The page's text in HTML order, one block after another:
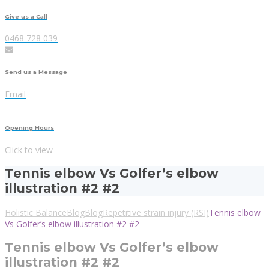
Give us a Call
0468 728 039
Send us a Message
Email
Opening Hours
Click to view
Tennis elbow Vs Golfer’s elbow
illustration #2 #2
Holistic BalanceBlogBlogRepetitive strain injury (RSI)Tennis elbow
Vs Golfer’s elbow illustration #2 #2
Tennis elbow Vs Golfer’s elbow
illustration #2 #2